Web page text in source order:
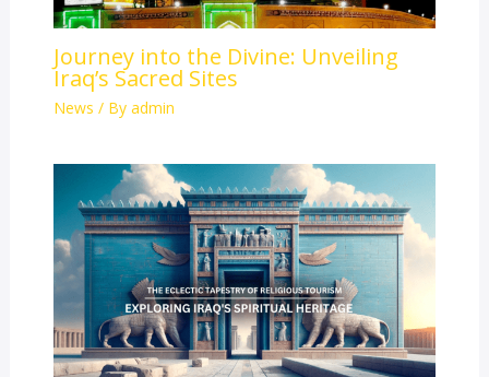
Journey into the Divine: Unveiling
Iraq’s Sacred Sites
News / By admin